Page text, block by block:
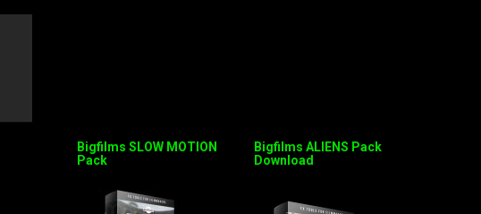
Bigfilms SLOW MOTION
Pack
Bigfilms ALIENS Pack
Download